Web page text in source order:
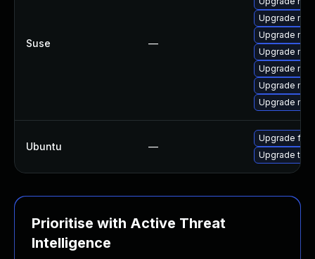
Suse —
Upgrade
Upgrade
Upgrade
Upgrade
Upgrade
Upgrade
Ubuntu —
Upgrade
Upgrade
Prioritise with Active Threat
Intelligence